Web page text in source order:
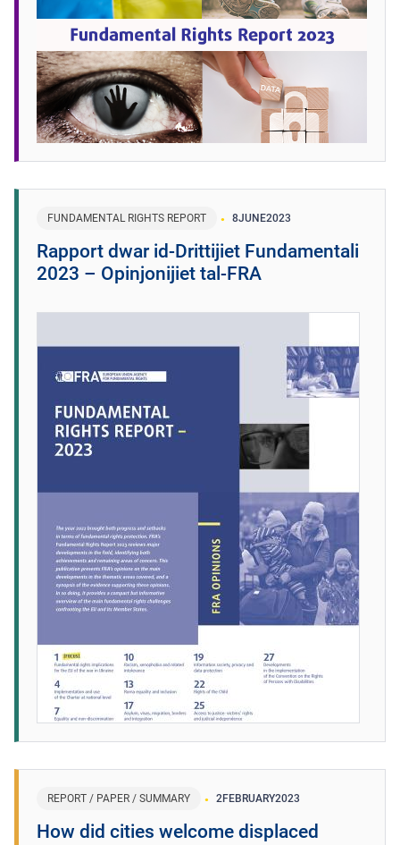
FUNDAMENTAL RIGHTS REPORT 8JUNE2023
Rapport dwar id-Drittijiet Fundamentali
2023 – Opinjonijiet tal-FRA
REPORT / PAPER / SUMMARY 2FEBRUARY2023
How did cities welcome displaced